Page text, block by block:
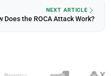
NEXT ARTICLE
Does the ROCA Attack Work?